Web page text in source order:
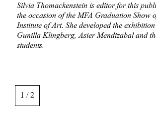
Silvia Thomackenstein is editor for this
the occasion of the MFA Graduation Show
Institute of Art. She developed the
Gunilla Klingberg, Asier Mendizabal and
students.
Image
gallery,
scroll
1 / 2